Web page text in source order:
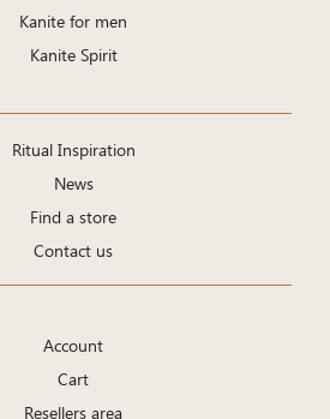
Kanite for men
Kanite Spirit
Ritual Inspiration
News
Find a store
Contact us
Account
Cart
Resellers area